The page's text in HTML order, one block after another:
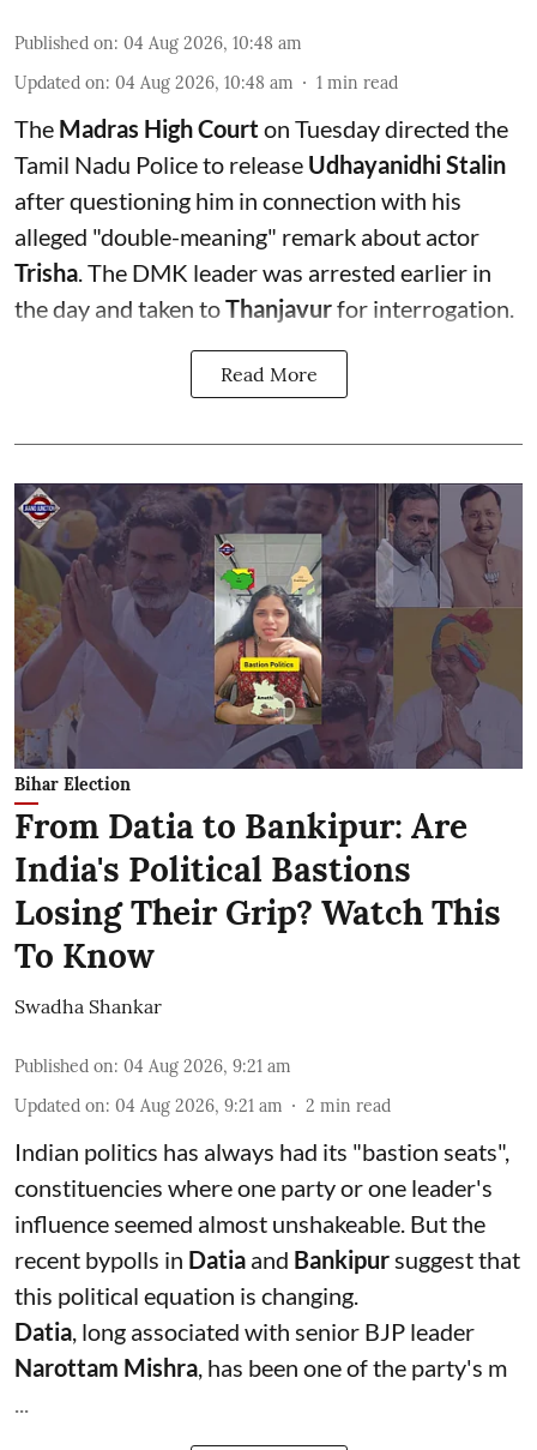
Published on: 04 Aug 2026, 10:48 am
Updated on: 04 Aug 2026, 10:48 am 1 min read
The Madras High Court on Tuesday directed the
Tamil Nadu Police to release Udhayanidhi Stalin
after questioning him in connection with his
alleged "double-meaning" remark about actor
Trisha . The DMK leader was arrested earlier in
the day and taken toThanjavurfor interrogation.
Read More
Bihar Election
From Datia to Bankipur: Are
India's Political Bastions
Losing Their Grip? Watch This
To Know
Swadha Shankar
Published on: 04 Aug 2026, 9:21 am
Updated on: 04 Aug 2026, 9:21 am 2 min read
Indian politics has always had its "bastion seats",
constituencies where one party or one leader's
influence seemed almost unshakeable. But the
recent bypolls in Datia and Bankipursuggest that
this political equation is changing.
Datia, long associated with senior BJP leader
Narottam Mishra, has been one of the party's m
...